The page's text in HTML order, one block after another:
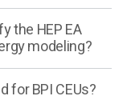
the HEP EA
modeling?
for BPI CEUs?